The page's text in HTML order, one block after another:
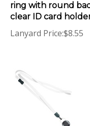
clear ID card
Lanyard Price: $8.55